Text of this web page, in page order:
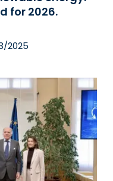
for 2026.
2025